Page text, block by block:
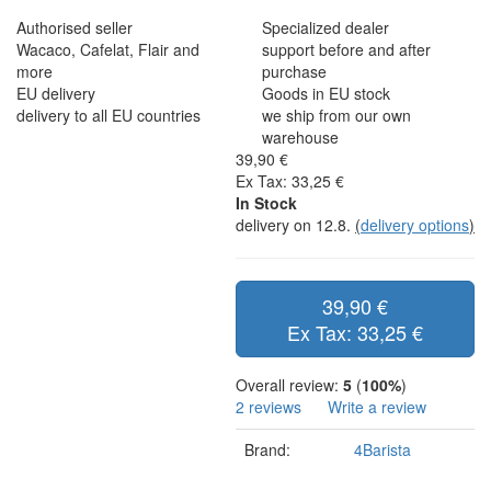
Authorised seller
Wacaco, Cafelat, Flair and
more
Specialized dealer
support before and after
purchase
EU delivery
delivery to all EU countries
Goods in EU stock
we ship from our own
warehouse
39,90 €
Ex Tax: 33,25 €
In Stock
delivery on 12.8. (delivery options)
39,90 €
Ex Tax: 33,25 €
Overall review: 5 (100%)
2 reviews
Write a review
Brand:
4Barista